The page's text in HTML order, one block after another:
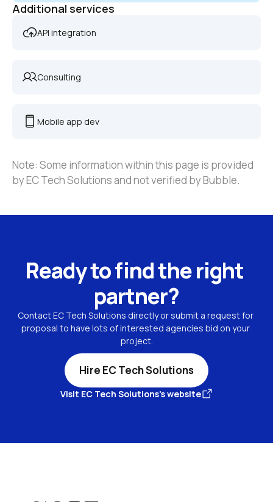
Additional services
API integration
Consulting
Mobile app dev
Note: Some information within this page is provided
by EC Tech Solutions and not verified by Bubble.
Ready to find the right
partner?
Contact EC Tech Solutions directly or submit a request for
proposal to have lots of interested agencies bid on your
project.
Hire EC Tech Solutions
Visit EC Tech Solutions's website